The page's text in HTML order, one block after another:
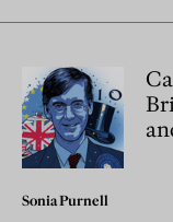
Sonia Purnell